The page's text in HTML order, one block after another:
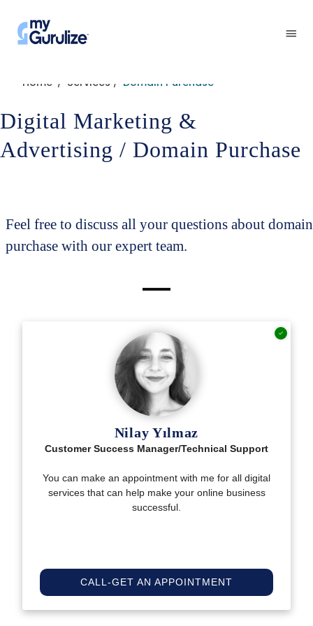
Home / Services / Domain Purchase
Digital Marketing &
Advertising / Domain Purchase
Feel free to discuss all your questions about domain
purchase with our expert team.
Nilay Yılmaz
Customer Success Manager/Technical Support
You can make an appointment with me for all digital
services that can help make your online business
successful.
CALL-GET AN APPOINTMENT